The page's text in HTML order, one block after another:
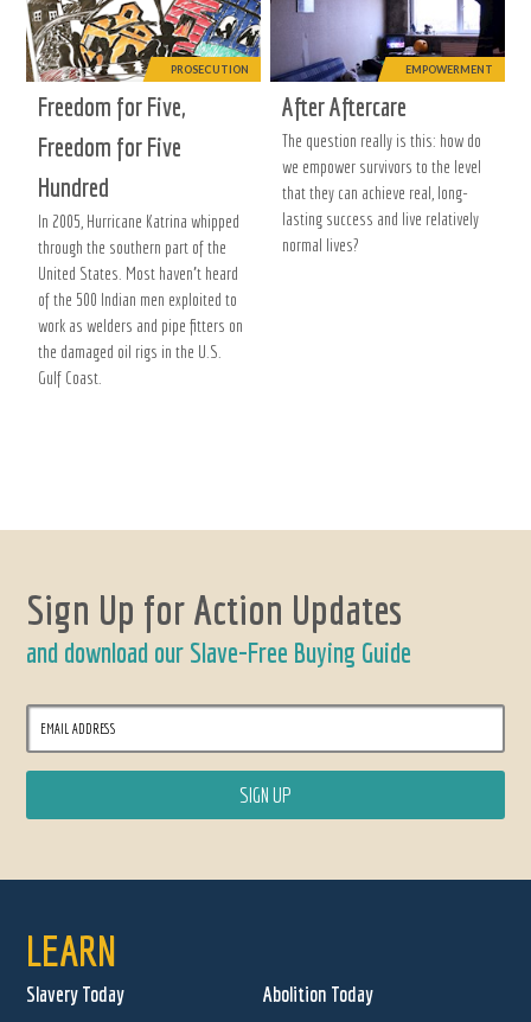
PROSECUTION
Freedom for Five,
Freedom for Five
Hundred
In 2005, Hurricane Katrina whipped
through the southern part of the
United States. Most haven’t heard
of the 500 Indian men exploited to
work as welders and pipe fitters on
the damaged oil rigs in the U.S.
Gulf Coast.
EMPOWERMENT
After Aftercare
The question really is this: how do
we empower survivors to the level
that they can achieve real, long-
lasting success and live relatively
normal lives?
Sign Up for Action Updates
and download our Slave-Free Buying Guide
LEARN
Slavery Today
Abolition Today